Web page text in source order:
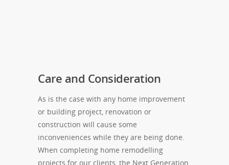
Care and Consideration
As is the case with any home improvement
or building project, renovation or
construction will cause some
inconveniences while they are being done.
When completing home remodelling
projects for our clients, the Next Generation